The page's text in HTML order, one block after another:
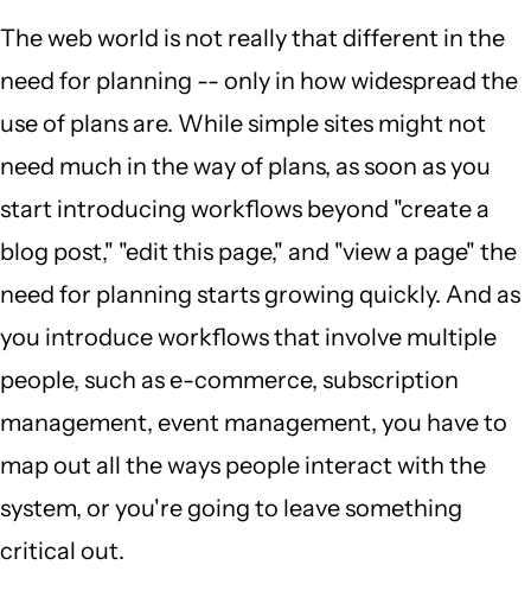
The web world is not really that different in the
need for planning -- only in how widespread the
use of plans are. While simple sites might not
need much in the way of plans, as soon as you
start introducing workflows beyond "create a
blog post," "edit this page," and "view a page" the
need for planning starts growing quickly. And as
you introduce workflows that involve multiple
people, such as e-commerce, subscription
management, event management, you have to
map out all the ways people interact with the
system, or you're going to leave something
critical out.